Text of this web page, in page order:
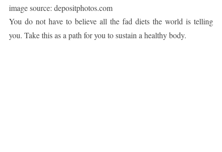
image source: depositphotos.com
You do not have to believe all the fad diets the world is telling
you. Take this as a path for you to sustain a healthy body.